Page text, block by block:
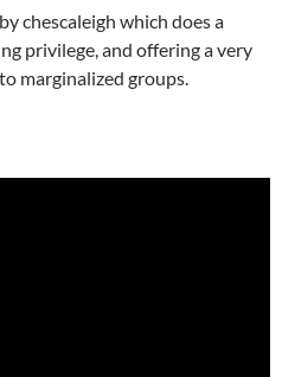
chescaleigh which does a
privilege, and offering a very
marginalized groups.